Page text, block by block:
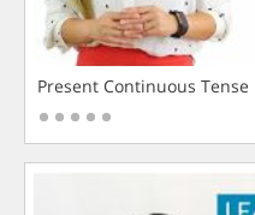
Present Continuous Tense